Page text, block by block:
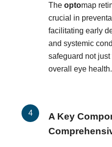
The optomap
crucial in
facilitating early
and systemic
safeguard not
overall eye health.
A Key